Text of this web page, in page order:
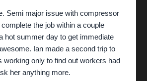
Semi major issue with compressor
the job within a couple
hot summer day to get immediate
Ian made a second trip to
only to find out workers had
her anything more.